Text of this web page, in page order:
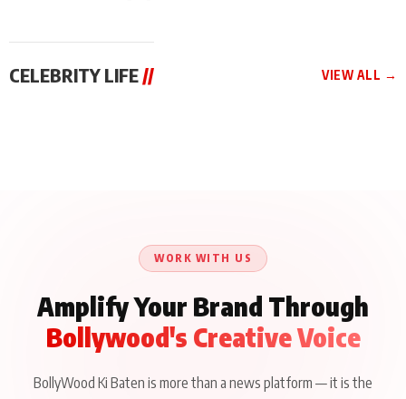
CELEBRITY LIFE // VIEW ALL →
About His Journey
WORK WITH US
Amplify Your Brand Through
Bollywood's Creative Voice
BollyWood Ki Baten is more than a news platform — it is the